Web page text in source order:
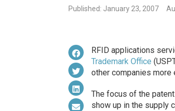
Published: January 23, 2007
RFID applications
Trademark Office
other companies
The focus of the
show up in the supply